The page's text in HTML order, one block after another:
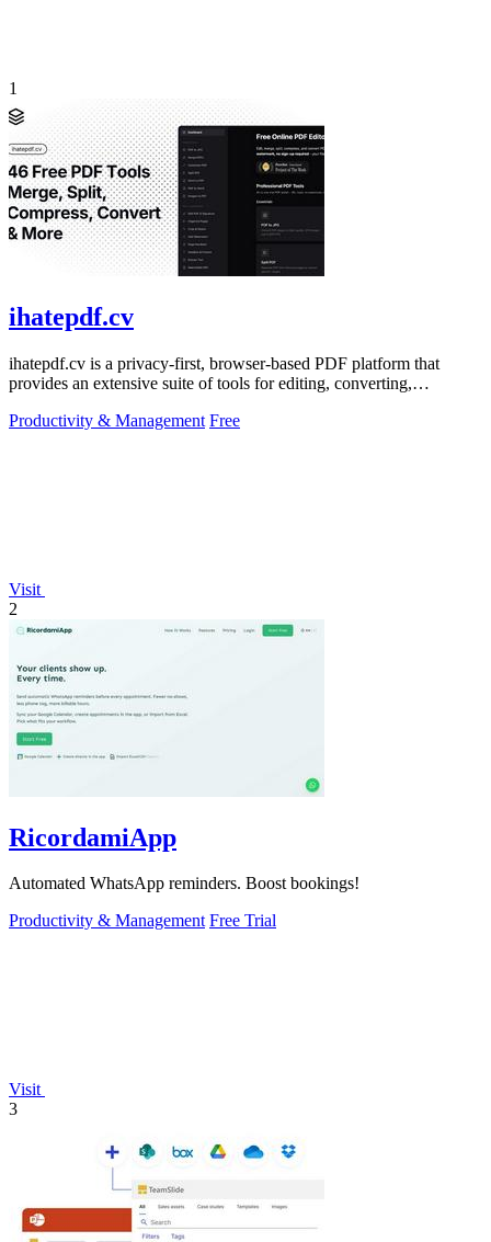
1
ihatepdf.cv
ihatepdf.cv is a privacy-first, browser-based PDF platform that
provides an extensive suite of tools for editing, converting,
Productivity & Management Free
Visit
2
RicordamiApp
Automated WhatsApp reminders. Boost bookings!
Productivity & Management Free Trial
Visit
3